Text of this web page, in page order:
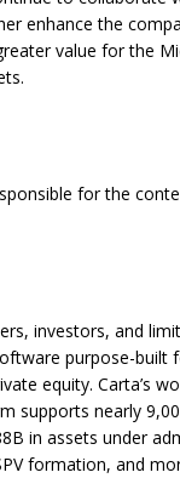
enhance the
value for the
for the
investors, and
purpose-built
equity. Carta’s
supports nearly
in assets under
formation, and